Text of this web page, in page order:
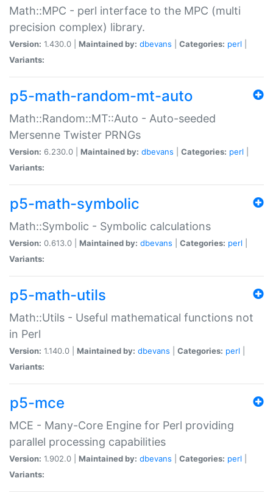
Math::MPC - perl interface to the MPC (multi
precision complex) library.
Version: 1.430.0 | Maintained by: dbevans Categories: perl
Variants:
p5-math-random-mt-auto
Math::Random::MT::Auto - Auto-seeded
Mersenne Twister PRNGs
Version: 6.230.0 | Maintained by: dbevans Categories: perl
Variants:
p5-math-symbolic
Math::Symbolic - Symbolic calculations
Version: 0.613.0 | Maintained by: dbevans Categories: perl
Variants:
p5-math-utils
Math::Utils - Useful mathematical functions not
in Perl
Version: 1.140.0 | Maintained by: dbevans Categories: perl
Variants:
p5-mce
MCE - Many-Core Engine for Perl providing
parallel processing capabilities
Version: 1.902.0 | Maintained by: dbevans Categories: perl
Variants: